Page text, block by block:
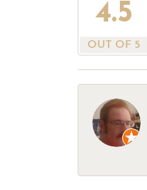
4.5
OUT OF 5